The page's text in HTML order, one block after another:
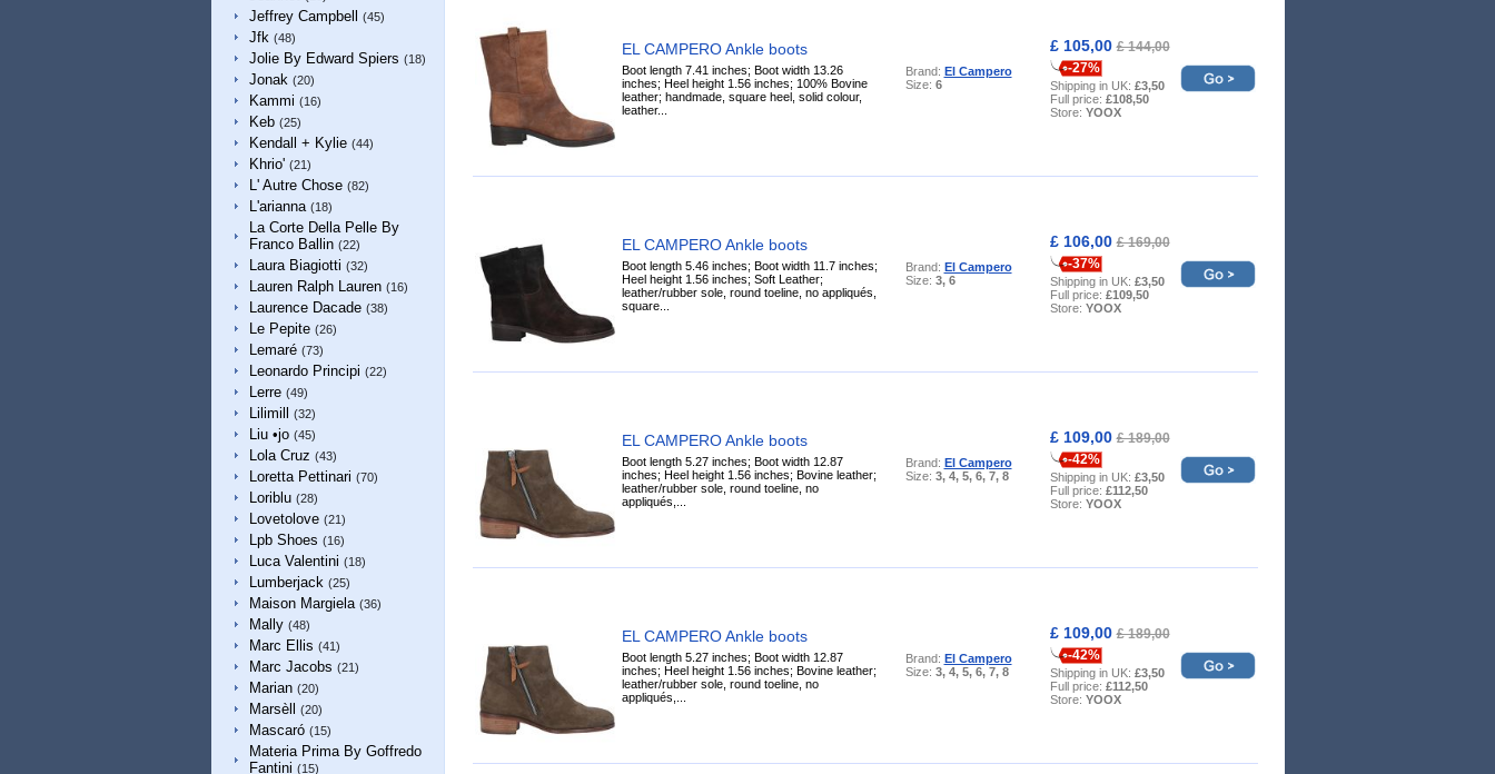
Jeffrey Campbell (45)
Jfk (48)
Jolie By Edward Spiers (18)
Jonak (20)
Kammi (16)
Keb (25)
Kendall + Kylie (44)
Khrio' (21)
L' Autre Chose (82)
L'arianna (18)
La Corte Della Pelle By
Franco Ballin (22)
Laura Biagiotti (32)
Lauren Ralph Lauren (16)
Laurence Dacade (38)
Le Pepite (26)
Lemaré (73)
Leonardo Principi (22)
Lerre (49)
Lilimill (32)
Liu •jo (45)
Lola Cruz (43)
Loretta Pettinari (70)
Loriblu (28)
Lovetolove (21)
Lpb Shoes (16)
Luca Valentini (18)
Lumberjack (25)
Maison Margiela (36)
Mally (48)
Marc Ellis (41)
Marc Jacobs (21)
Marian (20)
Marsèll (20)
Mascaró (15)
Materia Prima By Goffredo
Fantini (15)
EL CAMPERO Ankle boots
Boot length 7.41 inches; Boot width 13.26
inches; Heel height 1.56 inches; 100% Bovine
leather; handmade, square heel, solid colour,
leather...
Brand: El Campero
Size: 6
£ 105,00£ 144,00
-27%
Shipping in UK: £3,50
Full price: £108,50
Store: YOOX
EL CAMPERO Ankle boots
Boot length 5.46 inches; Boot width 11.7 inches;
Heel height 1.56 inches; Soft Leather;
leather/rubber sole, round toeline, no appliqués,
square...
Brand: El Campero
Size: 3, 6
£ 106,00£ 169,00
-37%
Shipping in UK: £3,50
Full price: £109,50
Store: YOOX
EL CAMPERO Ankle boots
Boot length 5.27 inches; Boot width 12.87
inches; Heel height 1.56 inches; Bovine leather;
leather/rubber sole, round toeline, no
appliqués,...
Brand: El Campero
Size: 3, 4, 5, 6, 7, 8
£ 109,00£ 189,00
-42%
Shipping in UK: £3,50
Full price: £112,50
Store: YOOX
EL CAMPERO Ankle boots
Boot length 5.27 inches; Boot width 12.87
inches; Heel height 1.56 inches; Bovine leather;
leather/rubber sole, round toeline, no
appliqués,...
Brand: El Campero
Size: 3, 4, 5, 6, 7, 8
£ 109,00£ 189,00
-42%
Shipping in UK: £3,50
Full price: £112,50
Store: YOOX